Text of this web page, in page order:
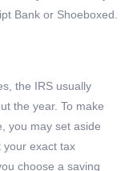
Bank or Shoeboxed.
the IRS usually
the year. To make
you may set aside
your exact tax
choose a saving